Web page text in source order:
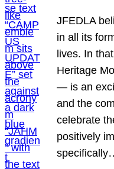
JFEDLA
in all its
lives. In
Heritage
— is an
and the
celebrate
positively